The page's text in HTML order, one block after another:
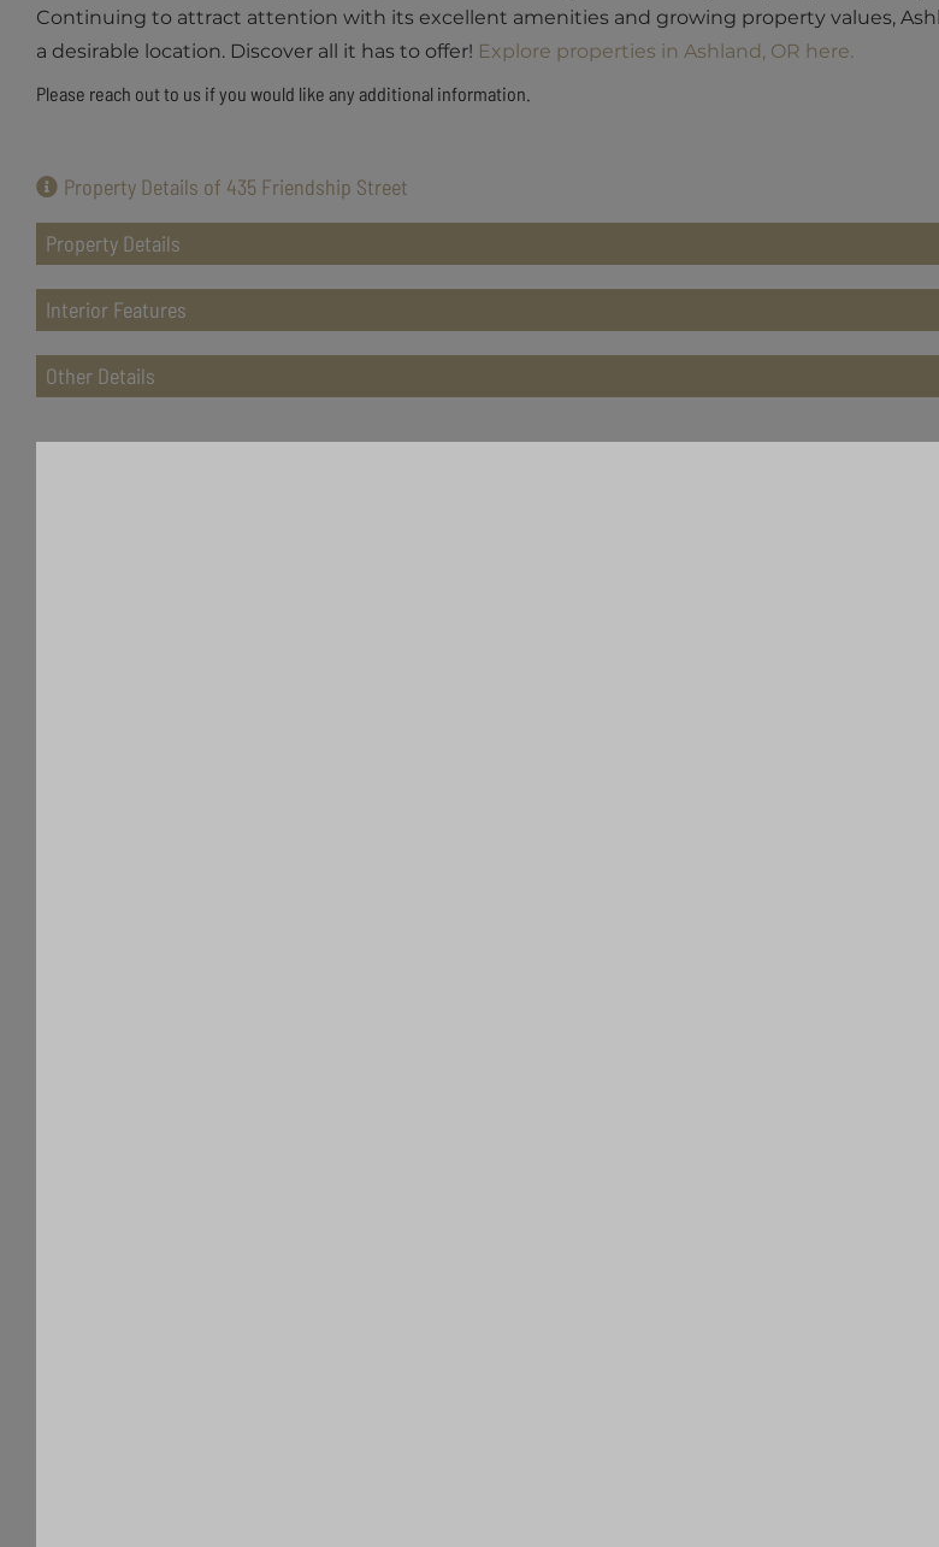
Continuing to attract attention with its excellent amenities and growing property values,
a desirable location. Discover all it has to offer! Explore properties in Ashland, OR here.
Please reach out to us if you would like any additional information.
Property Details of 435 Friendship Street
Property Details
Interior Features
Other Details